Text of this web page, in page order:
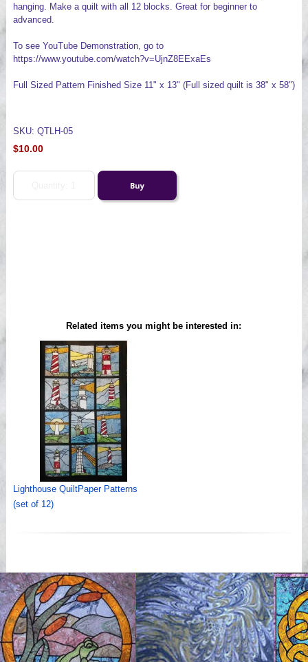
hanging. Make a quilt with all 12 blocks. Great for beginner to
advanced.
To see YouTube Demonstration, go to
https://www.youtube.com/watch?v=UjnZ8EExaEs
Full Sized Pattern Finished Size 11" x 13" (Full sized quilt is 38" x 58")
SKU: QTLH-05
$10.00
Related items you might be interested in:
Lighthouse QuiltPaper Patterns
(set of 12)